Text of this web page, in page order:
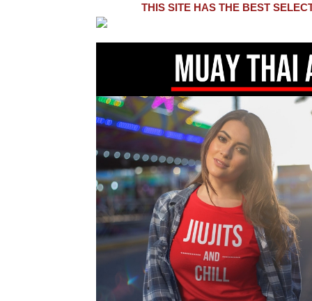
THIS SITE HAS THE BEST